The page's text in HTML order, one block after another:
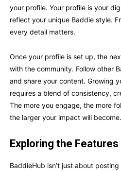
your profile. Your profile is your
reflect your unique Baddie style.
every detail matters.
Once your profile is set up, the
with the community. Follow other
and share your content. Growing
requires a blend of consistency,
The more you engage, the more
the larger your impact will become.
Exploring the
BaddieHub isn’t just about posting